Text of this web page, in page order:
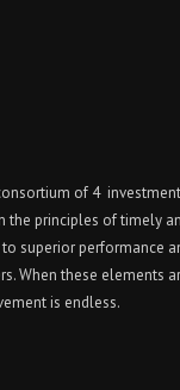
of 4
the principles of timely
superior performance
When these elements
is endless.